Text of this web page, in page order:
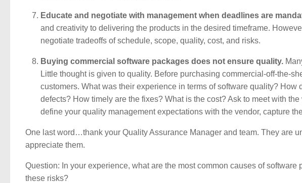
Educate and negotiate with management when deadlines are
and creativity to delivering the products in the desired timeframe.
negotiate tradeoffs of schedule, scope, quality, cost, and risks.
Buying commercial software packages does not ensure quality.
Little thought is given to quality. Before purchasing commercial-off-the-
customers. What was their experience in terms of software quality?
defects? How timely are the fixes? What is the cost? Ask to meet with
define your quality management expectations with the vendor, capture
One last word…thank your Quality Assurance Manager and team. They are
appreciate them.
Question: In your experience, what are the most common causes of
these risks?